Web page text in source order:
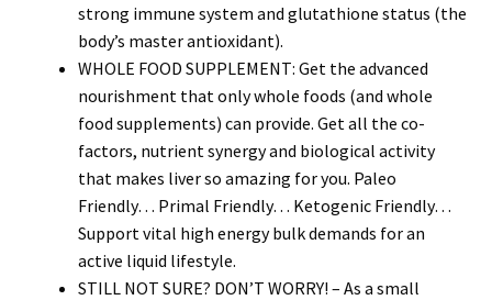
strong immune system and glutathione status (the
body’s master antioxidant).
WHOLE FOOD SUPPLEMENT: Get the advanced
nourishment that only whole foods (and whole
food supplements) can provide. Get all the co-
factors, nutrient synergy and biological activity
that makes liver so amazing for you. Paleo
Friendly… Primal Friendly… Ketogenic Friendly…
Support vital high energy bulk demands for an
active liquid lifestyle.
STILL NOT SURE? DON’T WORRY! – As a small